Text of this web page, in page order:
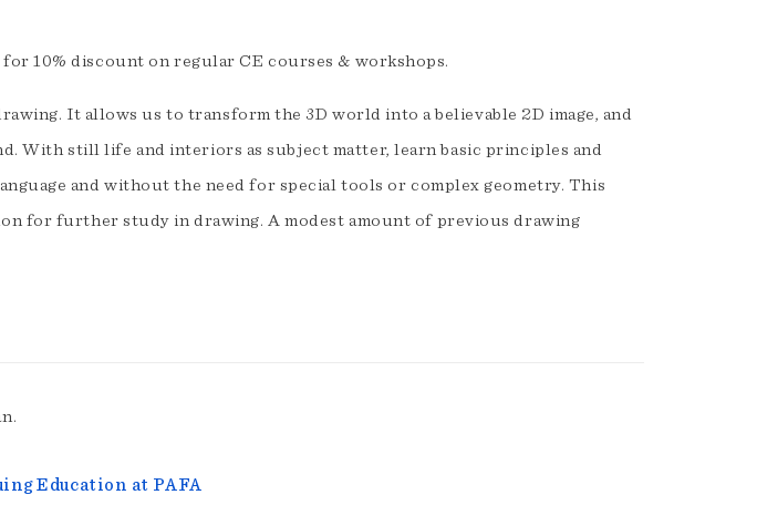
10% discount on regular CE courses & workshops.
It allows us to transform the 3D world into a believable 2D image, and
With still life and interiors as subject matter, learn basic principles and
and without the need for special tools or complex geometry. This
for further study in drawing. A modest amount of previous drawing
Education at PAFA